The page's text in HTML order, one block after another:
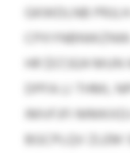
GKWDLNB
HR $57,924
DPFA LI THML
IMVFJFI
BGCPLQV ZLEM